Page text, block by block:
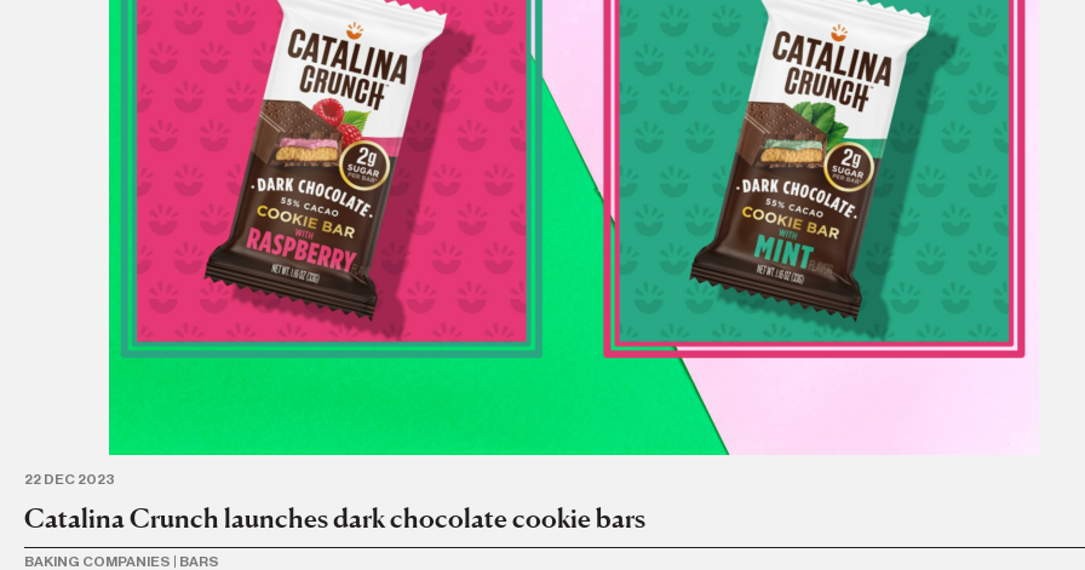
22 DEC 2023
Catalina Crunch launches dark chocolate cookie bars
BAKING COMPANIES BARS